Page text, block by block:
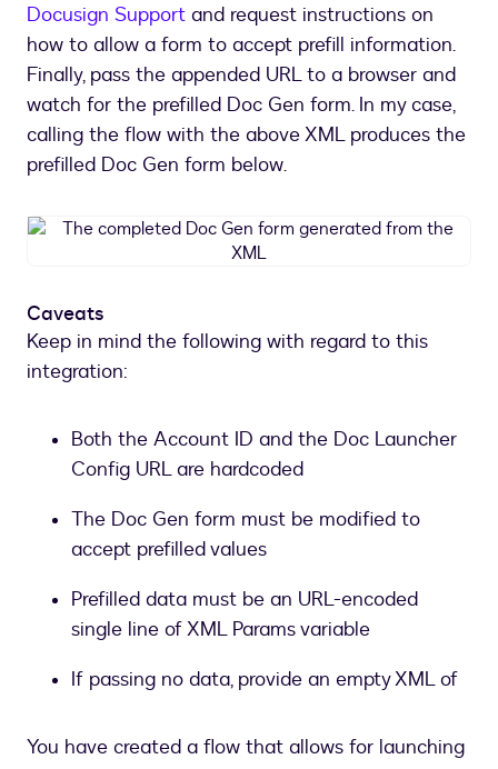
Docusign Support and request instructions on
how to allow a form to accept prefill information.
Finally, pass the appended URL to a browser and
watch for the prefilled Doc Gen form. In my case,
calling the flow with the above XML produces the
prefilled Doc Gen form below.
The
completed
generated
Caveats
Keep in mind the following with regard to this
integration:
Both the Account ID and the Doc Launcher
Config URL are hardcoded
The Doc Gen form must be modified to
accept prefilled values
Prefilled data must be an URL-encoded
single line of XML Params variable
If passing no data, provide an empty XML of
You have created a flow that allows for launching